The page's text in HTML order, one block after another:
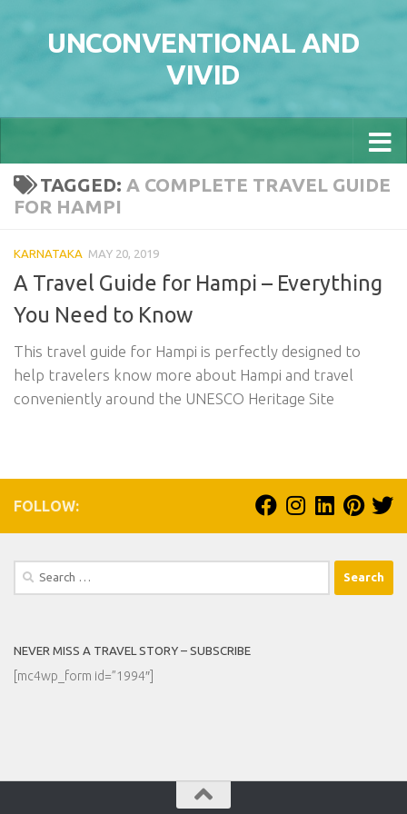
UNCONVENTIONAL AND
VIVID
TAGGED: A COMPLETE TRAVEL GUIDE
FOR HAMPI
KARNATAKA MAY 20, 2019
A Travel Guide for Hampi – Everything
You Need to Know
This travel guide for Hampi is perfectly designed to
help travelers know more about Hampi and travel
conveniently around the UNESCO Heritage Site
FOLLOW:
Search
NEVER MISS A TRAVEL STORY – SUBSCRIBE
[mc4wp_form id=”1994″]